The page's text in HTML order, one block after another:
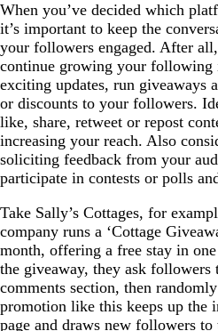
When you’ve decided which
it’s important to keep the
your followers engaged. After
continue growing your following
exciting updates, run giveaways
or discounts to your followers.
like, share, retweet or repost
increasing your reach. Also
soliciting feedback from your
participate in contests or polls
Take Sally’s Cottages, for
company runs a ‘Cottage
month, offering a free stay in
the giveaway, they ask followers
comments section, then
promotion like this keeps up the
page and draws new followers to